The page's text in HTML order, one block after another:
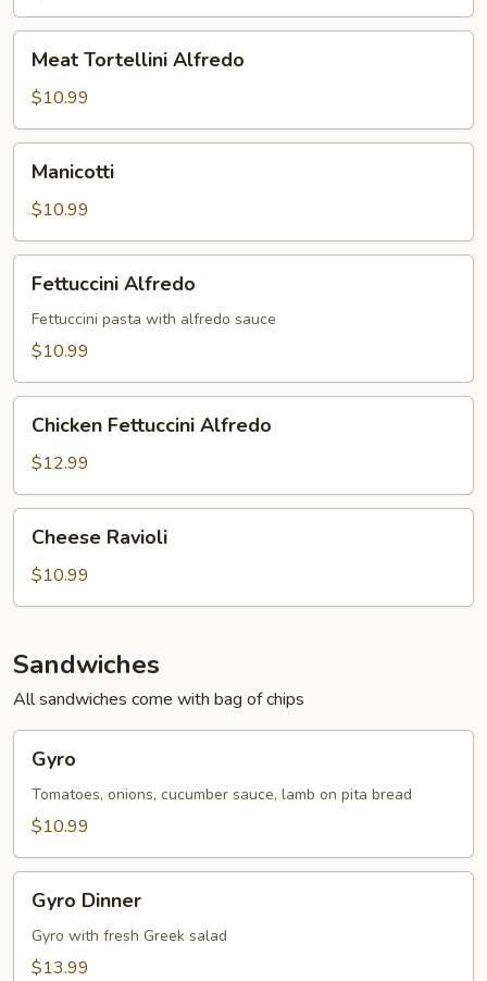
Tortellini
Alfredo
Meat Tortellini Alfredo
$10.99
Manicotti
$10.99
Alfredo
Fettuccini Alfredo
Fettuccini pasta with alfredo sauce
$10.99
Fettuccini
Alfredo
Chicken Fettuccini Alfredo
$12.99
Ravioli
Cheese Ravioli
$10.99
Sandwiches
All sandwiches come with bag of chips
Gyro
Tomatoes, onions, cucumber sauce, lamb on pita bread
$10.99
Dinner
Gyro Dinner
Gyro with fresh Greek salad
$13.99